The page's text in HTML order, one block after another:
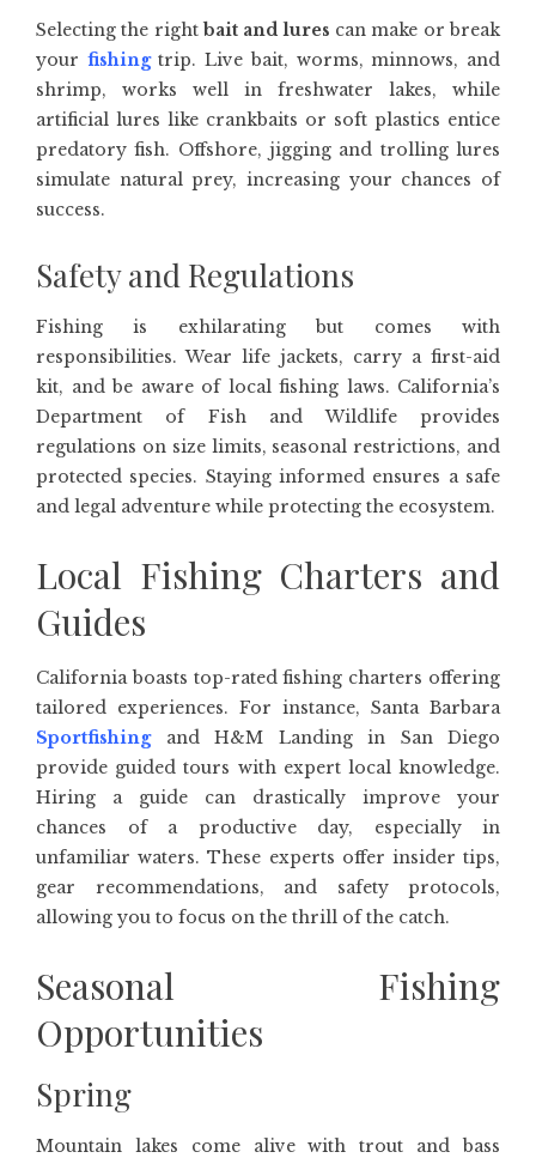
Selecting the right bait and lures can make or break
your fishingtrip. Live bait, worms, minnows, and
shrimp, works well in freshwater lakes, while
artificial lures like crankbaits or soft plastics entice
predatory fish. Offshore, jigging and trolling lures
simulate natural prey, increasing your chances of
success.
Safety and Regulations
Fishing is exhilarating but comes with
responsibilities. Wear life jackets, carry a first-aid
kit, and be aware of local fishing laws. California’s
Department of Fish and Wildlife provides
regulations on size limits, seasonal restrictions, and
protected species. Staying informed ensures a safe
and legal adventure while protecting the ecosystem.
Local Fishing Charters and
Guides
California boasts top-rated fishing charters offering
tailored experiences. For instance, Santa Barbara
Sportfishing
and H&M Landing in San Diego
provide guided tours with expert local knowledge.
Hiring a guide can drastically improve your
chances of a productive day, especially in
unfamiliar waters. These experts offer insider tips,
gear recommendations, and safety protocols,
allowing you to focus on the thrill of the catch.
Seasonal Fishing
Opportunities
Spring
Mountain lakes come alive with trout and bass